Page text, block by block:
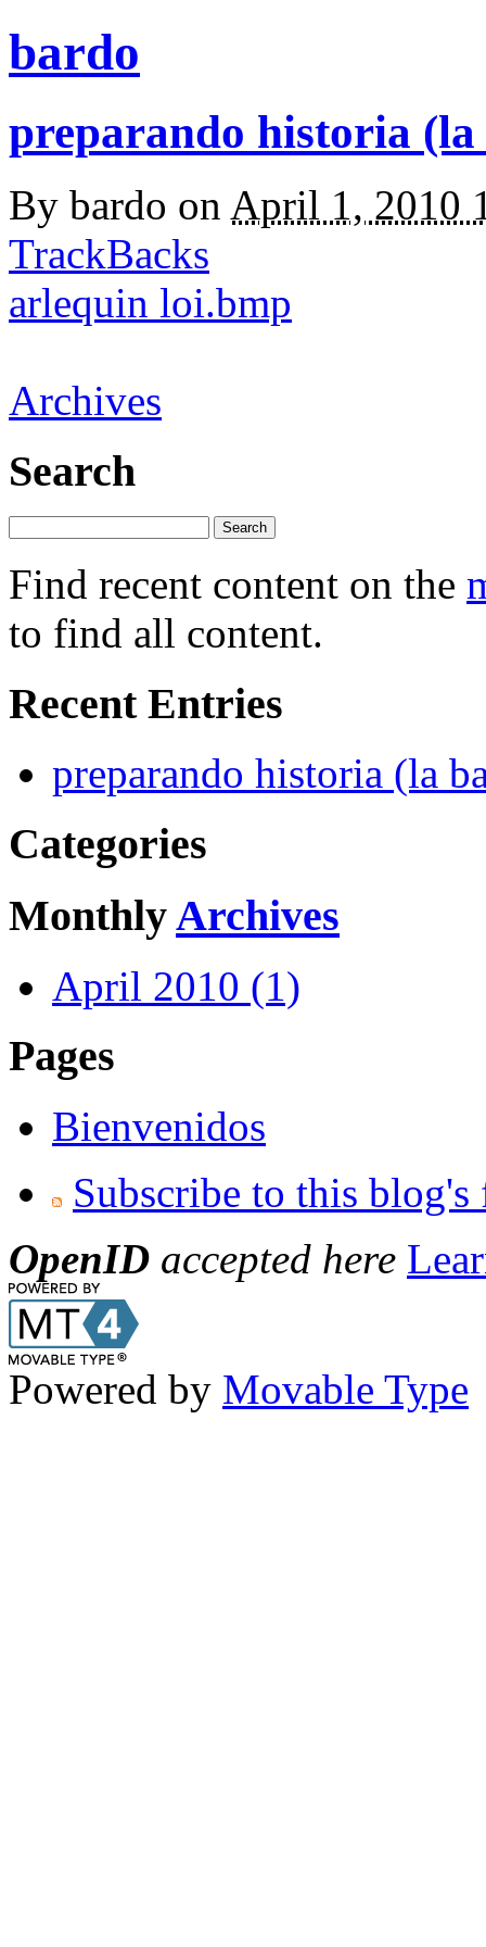
bardo
preparando historia
By bardo on April 1, 2010
TrackBacks
arlequin loi.bmp
Archives
Search
Find recent content on the
to find all content.
Recent Entries
preparando historia (la
Categories
MonthlyArchives
April 2010 (1)
Pages
Bienvenidos
Subscribe to this blog's
OpenID accepted here
Powered by Movable Type